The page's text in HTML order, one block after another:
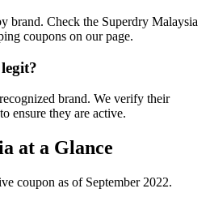
brand. Check the Superdry Malaysia
coupons on our page.
brand. We verify their
ensure they are active.
at a Glance
coupon as of September 2022.